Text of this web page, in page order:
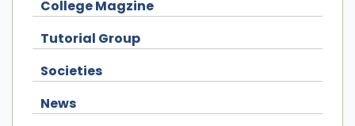
College Magzine
Tutorial Group
Societies
News